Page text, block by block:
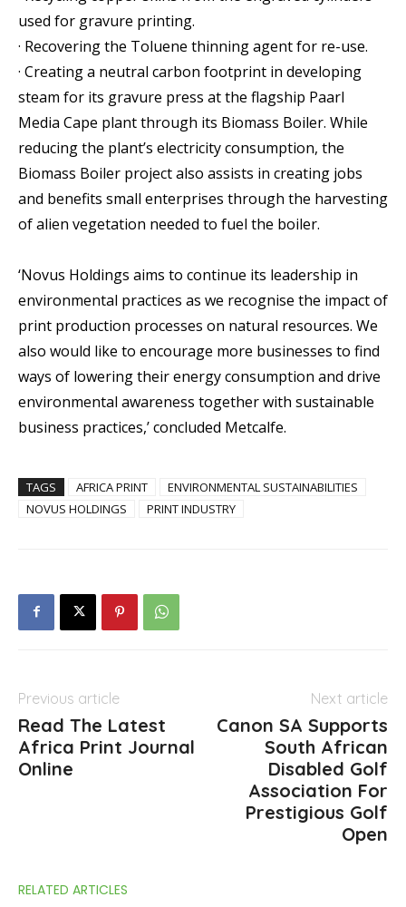
used for gravure printing.
· Recovering the Toluene thinning agent for re-use.
· Creating a neutral carbon footprint in developing
steam for its gravure press at the flagship Paarl
Media Cape plant through its Biomass Boiler. While
reducing the plant’s electricity consumption, the
Biomass Boiler project also assists in creating jobs
and benefits small enterprises through the harvesting
of alien vegetation needed to fuel the boiler.
‘Novus Holdings aims to continue its leadership in
environmental practices as we recognise the impact of
print production processes on natural resources. We
also would like to encourage more businesses to find
ways of lowering their energy consumption and drive
environmental awareness together with sustainable
business practices,’ concluded Metcalfe.
TAGS AFRICA PRINT
ENVIRONMENTAL SUSTAINABILITIES
NOVUS HOLDINGS
PRINT INDUSTRY
Previous article
Read The Latest
Africa Print Journal
Online
Next article
Canon SA Supports
South African
Disabled Golf
Association For
Prestigious Golf
Open
RELATED ARTICLES